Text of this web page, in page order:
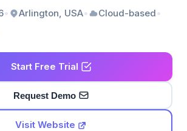
• Arlington, USA• Cloud-based•
Start Free Trial
Request Demo
Visit Website